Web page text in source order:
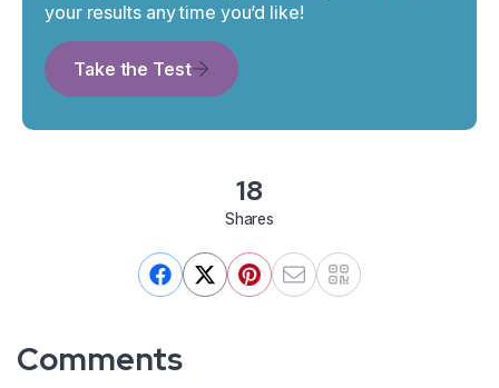
your results any time you’d like!
Take the Test
18
Shares
Comments